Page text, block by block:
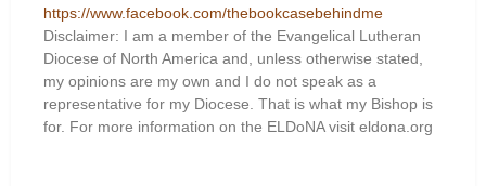
https://www.facebook.com/thebookcasebehindme
Disclaimer: I am a member of the Evangelical Lutheran
Diocese of North America and, unless otherwise stated,
my opinions are my own and I do not speak as a
representative for my Diocese. That is what my Bishop is
for. For more information on the ELDoNA visit eldona.org